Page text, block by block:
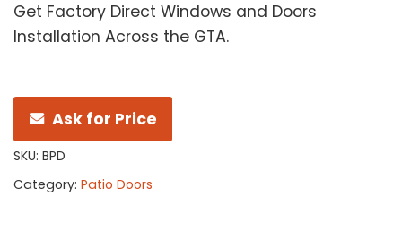
Get Factory Direct Windows and Doors
Installation Across the GTA.
Ask for Price
SKU: BPD
Category: Patio Doors